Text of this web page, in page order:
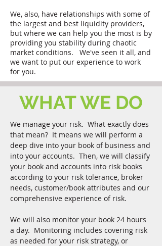
We, also, have relationships with some of
the largest and best liquidity providers,
but where we can help you the most is by
providing you stability during chaotic
market conditions. We've seen it all, and
we want to put our experience to work
for you.
WHAT WE DO
We manage your risk. What exactly does
that mean? It means we will perform a
deep dive into your book of business and
into your accounts. Then, we will classify
your book and accounts into risk books
according to your risk tolerance, broker
needs, customer/book attributes and our
comprehensive experience of risk.
We will also monitor your book 24 hours
a day. Monitoring includes covering risk
as needed for your risk strategy, or